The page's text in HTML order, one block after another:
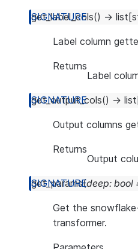
get_label_cols() → list [
Label column
Returns
Label
get_output_cols() → list
Output columns
Returns
Output
get_params(deep: bool
Get the
transformer.